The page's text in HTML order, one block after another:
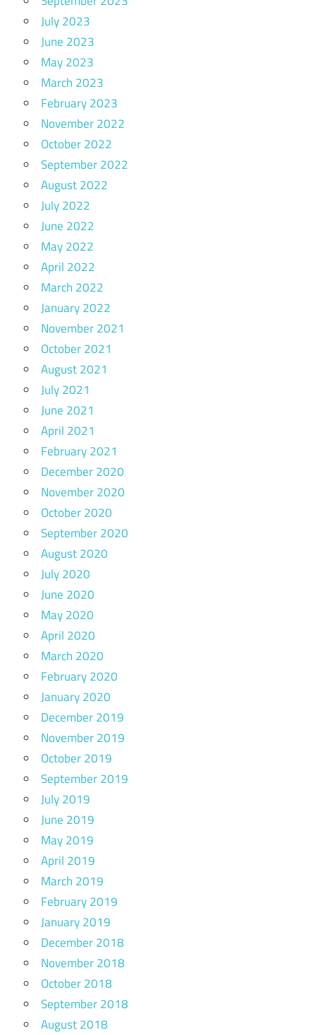
July 2023
June 2023
May 2023
March 2023
February 2023
November 2022
October 2022
September 2022
August 2022
July 2022
June 2022
May 2022
April 2022
March 2022
January 2022
November 2021
October 2021
August 2021
July 2021
June 2021
April 2021
February 2021
December 2020
November 2020
October 2020
September 2020
August 2020
July 2020
June 2020
May 2020
April 2020
March 2020
February 2020
January 2020
December 2019
November 2019
October 2019
September 2019
July 2019
June 2019
May 2019
April 2019
March 2019
February 2019
January 2019
December 2018
November 2018
October 2018
September 2018
August 2018